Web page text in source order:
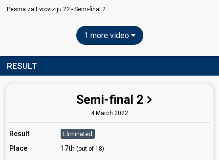
Pesma za Evroviziju 22​ - Semi-final 2
1 more video
RESULT
Semi-final 2
4 March 2022
Result Eliminated
Place 17th (out of 18)